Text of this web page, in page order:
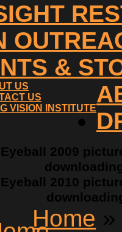
&
US
US
VISION INSTITUTE
Eyeball 2009
Eyeball 2010
Home »